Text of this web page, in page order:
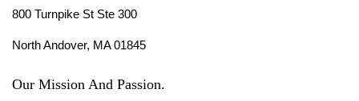
800 Turnpike St Ste 300
North Andover, MA 01845
Our Mission And Passion.